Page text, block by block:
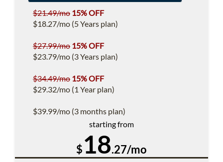
$21.49/mo 15% OFF
$18.27/mo (5 Years plan)
$27.99/mo 15% OFF
$23.79/mo (3 Years plan)
$34.49/mo 15% OFF
$29.32/mo (1 Year plan)
$39.99/mo (3 months plan)
starting from
$18.27/mo